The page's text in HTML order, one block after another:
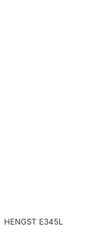
10.4 in. Od, Donaldson
HENGST E345L